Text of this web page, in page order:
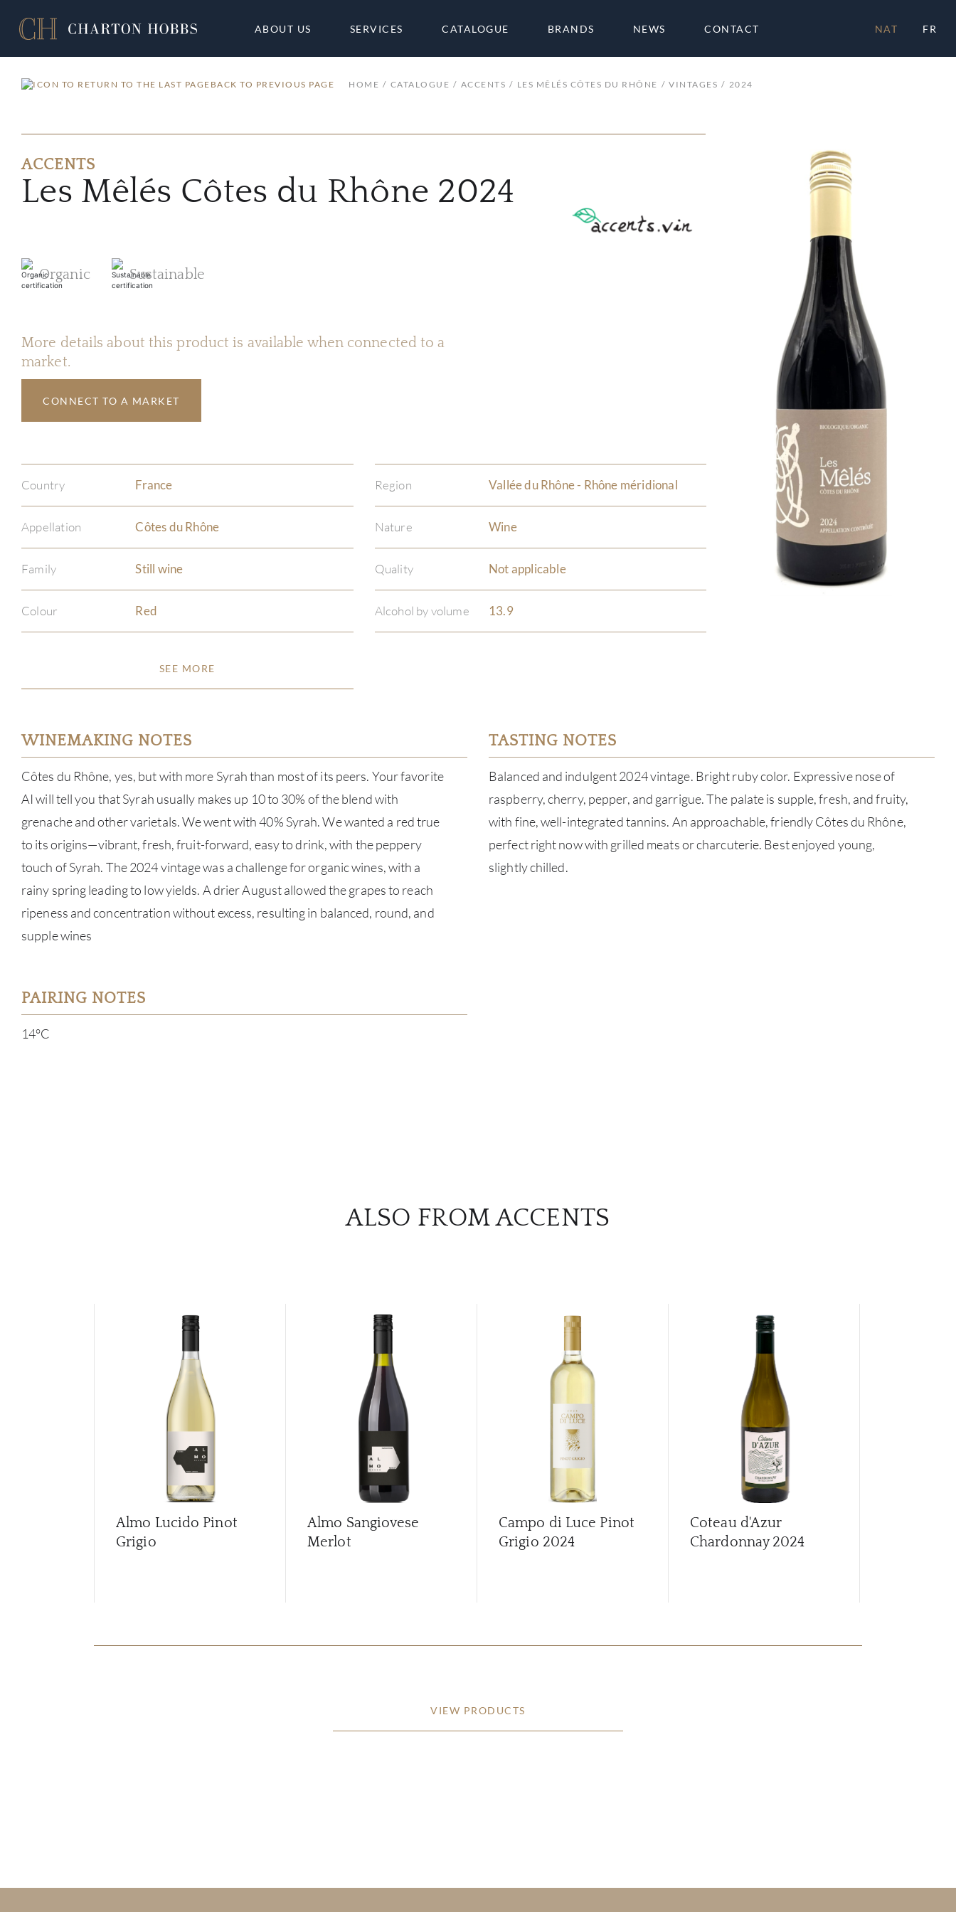
ABOUT US SERVICES CATALOGUE BRANDS NEWS CONTACT NAT FR
BACK TO PREVIOUS PAGE HOME CATALOGUE ACCENTS LES MÊLÉS CÔTES DU RHÔNE VINTAGES 2024
ACCENTS
Les Mêlés Côtes du Rhône 2024
Organic Sustainable
More details about this product is available when connected to a
market.
CONNECT TO A MARKET
Country France Region Vallée du Rhône - Rhône méridional
Appellation Côtes du Rhône Nature Wine
Family Still wine Quality Not applicable
Colour Red Alcohol by volume 13.9
SEE MORE
WINEMAKING NOTES
Côtes du Rhône, yes, but with more Syrah than most of its peers. Your favorite
AI will tell you that Syrah usually makes up 10 to 30% of the blend with
grenache and other varietals. We went with 40% Syrah. We wanted a red true
to its origins—vibrant, fresh, fruit-forward, easy to drink, with the peppery
touch of Syrah. The 2024 vintage was a challenge for organic wines, with a
rainy spring leading to low yields. A drier August allowed the grapes to reach
ripeness and concentration without excess, resulting in balanced, round, and
supple wines
TASTING NOTES
Balanced and indulgent 2024 vintage. Bright ruby color. Expressive nose of
raspberry, cherry, pepper, and garrigue. The palate is supple, fresh, and fruity,
with fine, well-integrated tannins. An approachable, friendly Côtes du Rhône,
perfect right now with grilled meats or charcuterie. Best enjoyed young,
slightly chilled.
PAIRING NOTES
14°C
ALSO FROM ACCENTS
Almo Lucido Pinot
Grigio
Almo Sangiovese
Merlot
Campo di Luce Pinot
Grigio 2024
Coteau d'Azur
Chardonnay 2024
VIEW PRODUCTS